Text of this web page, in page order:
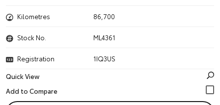
Kilometres 86,700
Stock No. ML4361
Registration
1IQ3US
Quick View